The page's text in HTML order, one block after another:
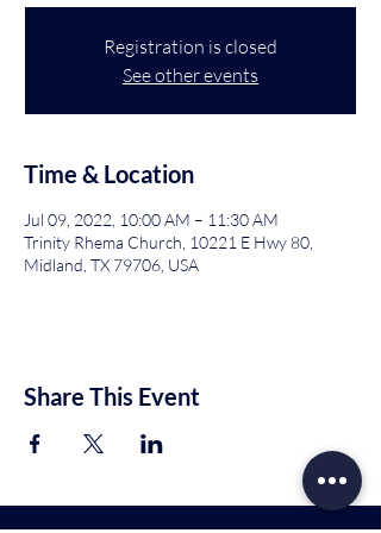
Registration is closed
See other events
Time & Location
Jul 09, 2022, 10:00 AM – 11:30 AM
Trinity Rhema Church, 10221 E Hwy 80,
Midland, TX 79706, USA
Share This Event